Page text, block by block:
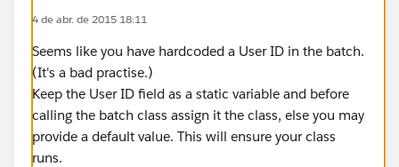
List<WL_Validation__c> lstValidations = [select
Customer_Journey__c, Job_ID__c, Customer__c,
Customer_Qualification__c,
Job_ID__r.Organisation__c,
Job_ID__r.EmploymentStartDate__c,Customer_Journe
y__r.StartDate__c,
4 de abr. de 2015 18:11
Seems like you have hardcoded a User ID in the batch.
(It's a bad practise.)
Keep the User ID field as a static variable and before
calling the batch class assign it the class, else you may
provide a default value. This will ensure your class
runs.